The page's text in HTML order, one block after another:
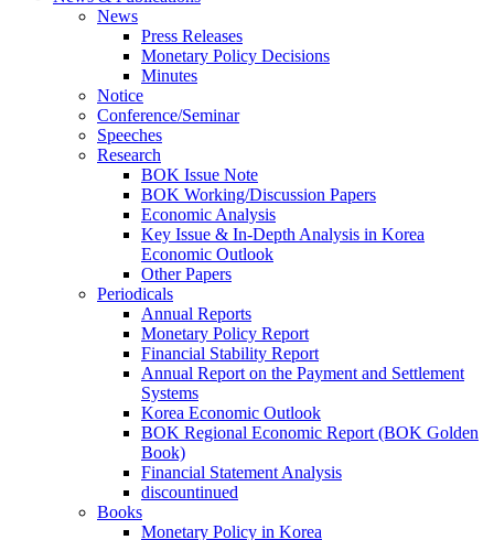
News
Press Releases
Monetary Policy Decisions
Minutes
Notice
Conference/Seminar
Speeches
Research
BOK Issue Note
BOK Working/Discussion Papers
Economic Analysis
Key Issue & In-Depth Analysis in Korea
Economic Outlook
Other Papers
Periodicals
Annual Reports
Monetary Policy Report
Financial Stability Report
Annual Report on the Payment and Settlement
Systems
Korea Economic Outlook
BOK Regional Economic Report (BOK Golden
Book)
Financial Statement Analysis
discountinued
Books
Monetary Policy in Korea